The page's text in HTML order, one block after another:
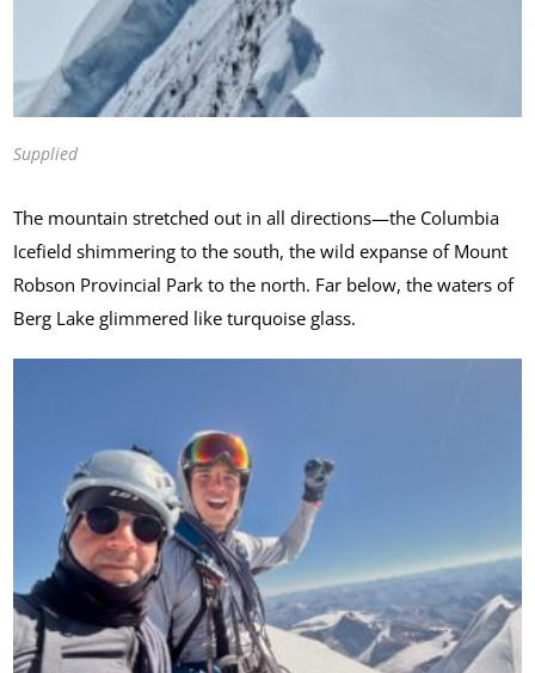
Supplied
The mountain stretched out in all directions—the Columbia
Icefield shimmering to the south, the wild expanse of Mount
Robson Provincial Park to the north. Far below, the waters of
Berg Lake glimmered like turquoise glass.